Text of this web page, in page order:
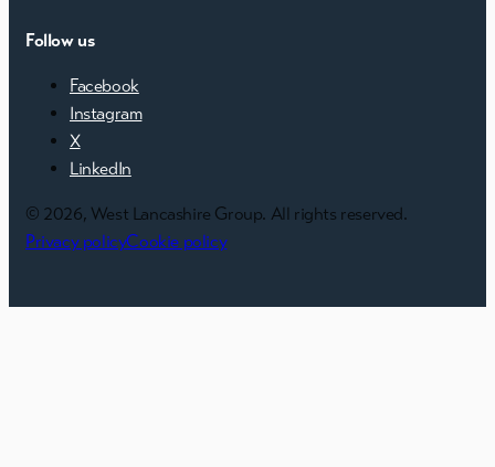
Follow us
Facebook
Instagram
X
LinkedIn
© 2026, West Lancashire Group. All rights reserved.
Privacy policyCookie policy